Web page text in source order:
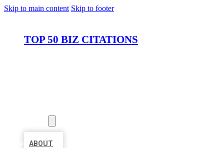
Skip to main content Skip to footer
TOP 50 BIZ CITATIONS
ABOUT